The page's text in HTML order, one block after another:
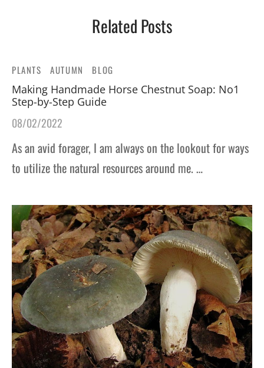
Related Posts
PLANTS AUTUMN BLOG
Making Handmade Horse Chestnut Soap: No1
Step-by-Step Guide
08/02/2022
As an avid forager, I am always on the lookout for ways
to utilize the natural resources around me. …